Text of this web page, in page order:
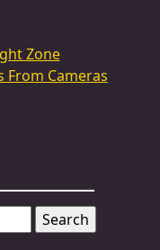
Zone
From Cameras